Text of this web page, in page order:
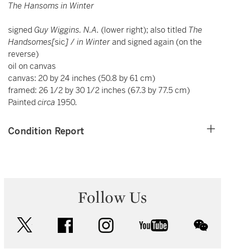
The Hansoms in Winter
signedGuy Wiggins. N.A. (lower right); also titled The
Handsomes[sic]/in Winterand signed again (on the
reverse)
oil on canvas
canvas: 20 by 24 inches (50.8 by 61 cm)
framed: 26 1/2 by 30 1/2 inches (67.3 by 77.5 cm)
Paintedcirca 1950.
Condition Report
Follow Us
facebook instagram youtube